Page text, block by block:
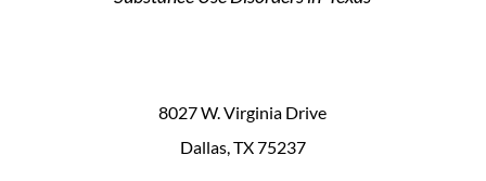
8027 W. Virginia Drive
Dallas, TX 75237